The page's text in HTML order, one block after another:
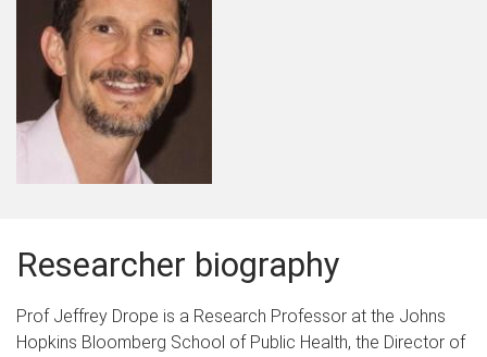
Researcher biography
Prof Jeffrey Drope is a Research Professor at the Johns
Hopkins Bloomberg School of Public Health, the Director of